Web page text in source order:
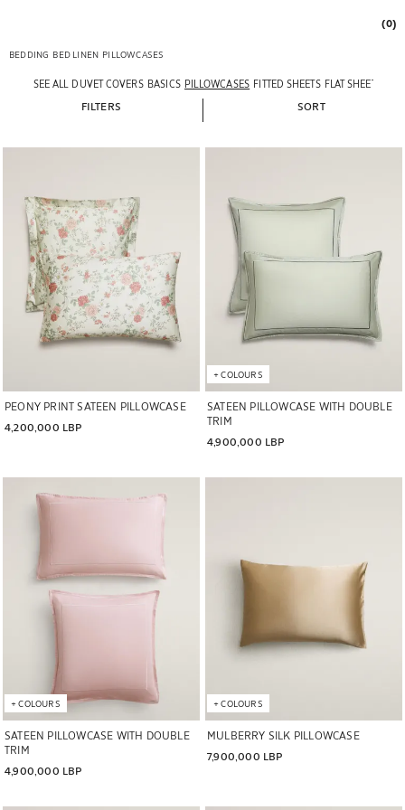
(0)
BEDDING BED LINEN PILLOWCASES
SEE ALL DUVET COVERS BASICS PILLOWCASES FITTED SHEETS FLAT SHEETS
FILTERS SORT
PEONY PRINT SATEEN PILLOWCASE
4,200,000 LBP
Image changed to 1 of 6
SATEEN PILLOWCASE WITH DOUBLE
TRIM
4,900,000 LBP
+COLOURS
Image changed to 1 of 5
SATEEN PILLOWCASE WITH DOUBLE
TRIM
4,900,000 LBP
+COLOURS
Image changed to 1 of 5
MULBERRY SILK PILLOWCASE
7,900,000 LBP
+COLOURS
Image changed to 1 of 7
Image changed to 1 of 6 Image changed to 1 of 6